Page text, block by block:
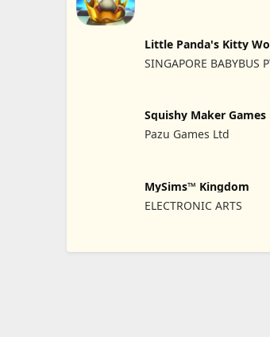
Little Panda's Kitty
SINGAPORE BABYBUS
Squishy Maker Games
Kids
Pazu Games Ltd
MySims™ Kingdom
ELECTRONIC ARTS